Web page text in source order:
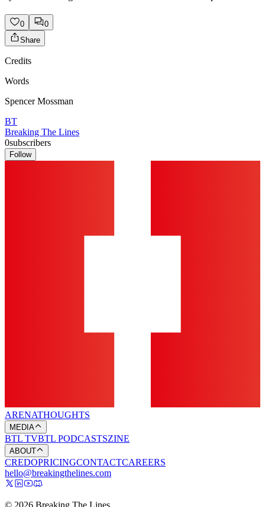
0
0
Share
Credits
Words
Spencer Mossman
BT
Breaking The Lines
0subscribers
Follow
ARENATHOUGHTS
MEDIA
BTL TVBTL PODCASTSZINE
ABOUT
CREDOPRICINGCONTACTCAREERS
hello@breakingthelines.com